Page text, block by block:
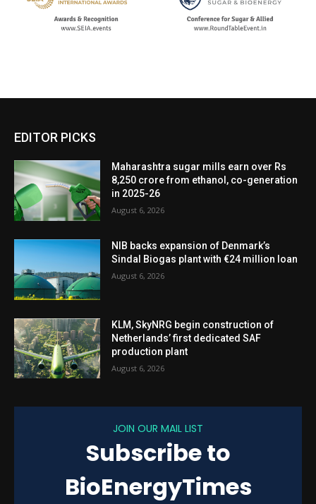
EDITOR PICKS
Maharashtra sugar mills earn over Rs
8,250 crore from ethanol, co-generation
in 2025-26
August 6, 2026
NIB backs expansion of Denmark’s
Sindal Biogas plant with €24 million loan
August 6, 2026
KLM, SkyNRG begin construction of
Netherlands’ first dedicated SAF
production plant
August 6, 2026
JOIN OUR MAIL LIST
Subscribe to
BioEnergyTimes